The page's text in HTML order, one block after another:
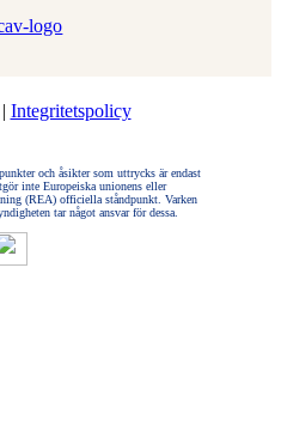
Integritetspolicy
och åsikter som uttrycks är endast
inte Europeiska unionens eller
(REA) officiella ståndpunkt. Varken
tar något ansvar för dessa.